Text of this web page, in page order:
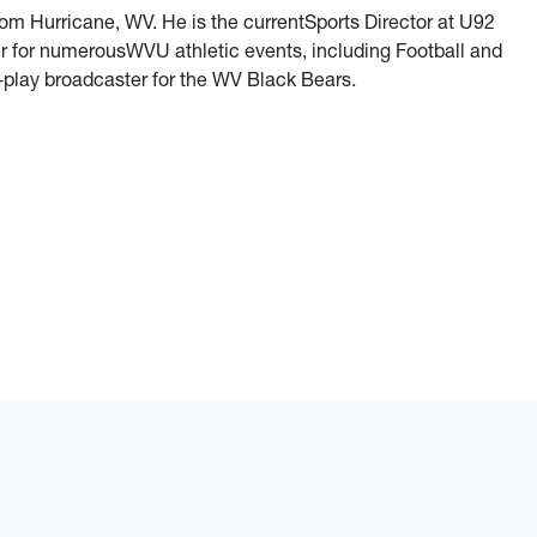
Hurricane, WV. He is the currentSports Director at U92
for numerousWVU athletic events, including Football and
broadcaster for the WV Black Bears.